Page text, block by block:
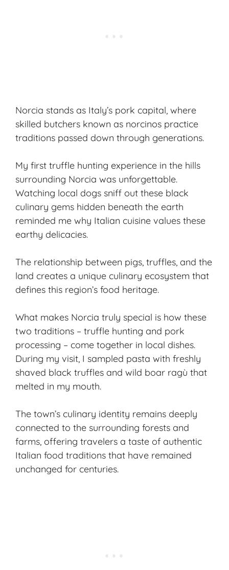
Norcia stands as Italy’s pork capital, where
skilled butchers known as norcinos practice
traditions passed down through generations.
My first truffle hunting experience in the hills
surrounding Norcia was unforgettable.
Watching local dogs sniff out these black
culinary gems hidden beneath the earth
reminded me why Italian cuisine values these
earthy delicacies.
The relationship between pigs, truffles, and the
land creates a unique culinary ecosystem that
defines this region’s food heritage.
What makes Norcia truly special is how these
two traditions – truffle hunting and pork
processing – come together in local dishes.
During my visit, I sampled pasta with freshly
shaved black truffles and wild boar ragù that
melted in my mouth.
The town’s culinary identity remains deeply
connected to the surrounding forests and
farms, offering travelers a taste of authentic
Italian food traditions that have remained
unchanged for centuries.